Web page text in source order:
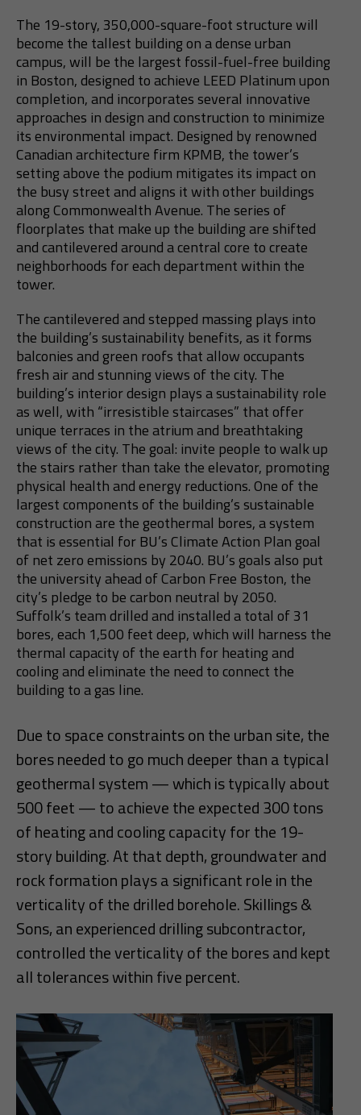
The 19-story, 350,000-square-foot structure will
become the tallest building on a dense urban
campus, will be the largest fossil-fuel-free building
in Boston, designed to achieve LEED Platinum upon
completion, and incorporates several innovative
approaches in design and construction to minimize
its environmental impact. Designed by renowned
Canadian architecture firm KPMB, the tower’s
setting above the podium mitigates its impact on
the busy street and aligns it with other buildings
along Commonwealth Avenue. The series of
floorplates that make up the building are shifted
and cantilevered around a central core to create
neighborhoods for each department within the
tower.
The cantilevered and stepped massing plays into
the building’s sustainability benefits, as it forms
balconies and green roofs that allow occupants
fresh air and stunning views of the city. The
building’s interior design plays a sustainability role
as well, with “irresistible staircases” that offer
unique terraces in the atrium and breathtaking
views of the city. The goal: invite people to walk up
the stairs rather than take the elevator, promoting
physical health and energy reductions. One of the
largest components of the building’s sustainable
construction are the geothermal bores, a system
that is essential for BU’s Climate Action Plan goal
of net zero emissions by 2040. BU’s goals also put
the university ahead of Carbon Free Boston, the
city’s pledge to be carbon neutral by 2050.
Suffolk’s team drilled and installed a total of 31
bores, each 1,500 feet deep, which will harness the
thermal capacity of the earth for heating and
cooling and eliminate the need to connect the
building to a gas line.
Due to space constraints on the urban site, the
bores needed to go much deeper than a typical
geothermal system — which is typically about
500 feet — to achieve the expected 300 tons
of heating and cooling capacity for the 19-
story building. At that depth, groundwater and
rock formation plays a significant role in the
verticality of the drilled borehole. Skillings &
Sons, an experienced drilling subcontractor,
controlled the verticality of the bores and kept
all tolerances within five percent.